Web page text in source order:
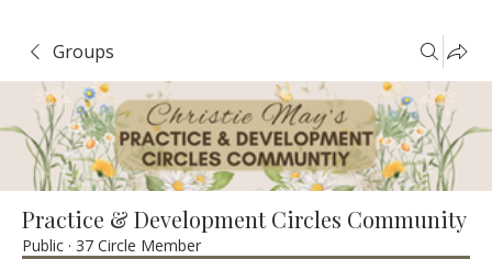
Groups
Practice & Development Circles Community
Public · 37 Circle Member